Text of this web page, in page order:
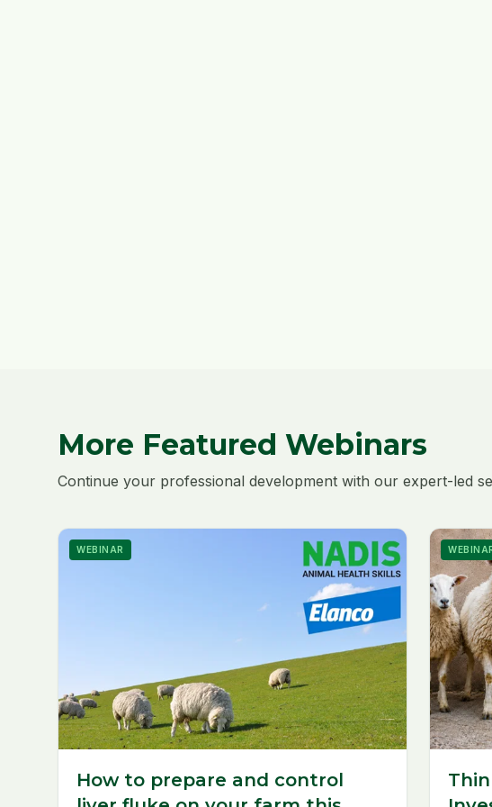
More Featured Webinars
Continue your professional development with our expert-led
WEBINAR
How to prepare and control